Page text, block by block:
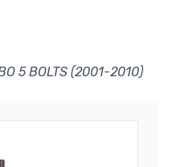
5 BOLTS (2001-2010)